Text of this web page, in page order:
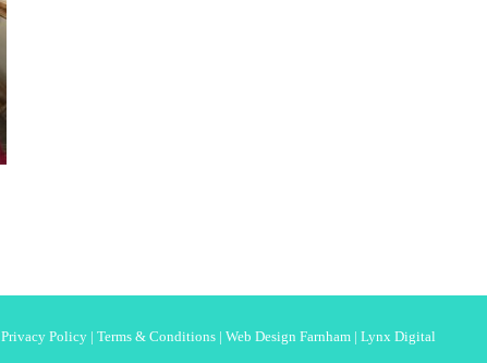
Privacy Policy | Terms & Conditions | Web Design Farnham | Lynx Digital